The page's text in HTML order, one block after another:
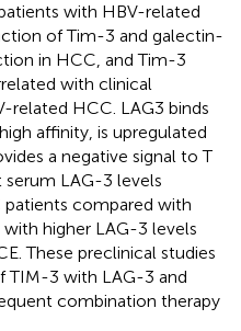
with HBV-related
of Tim-3 and galectin-
in HCC, and Tim-3
with clinical
HCC. LAG3 binds
affinity, is upregulated
a negative signal to T
serum LAG-3 levels
patients compared with
higher LAG-3 levels
These preclinical studies
TIM-3 with LAG-3 and
combination therapy